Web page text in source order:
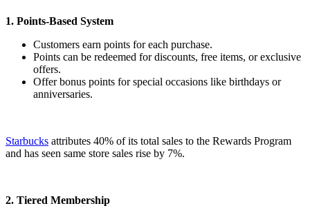
1. Points-Based System
Customers earn points for each purchase.
Points can be redeemed for discounts, free items, or exclusive
offers.
Offer bonus points for special occasions like birthdays or
anniversaries.
Starbucks attributes 40% of its total sales to the Rewards Program
and has seen same store sales rise by 7%.
2. Tiered Membership